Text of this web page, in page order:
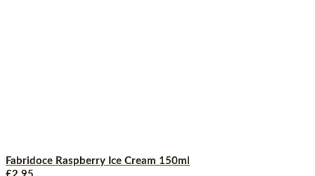
Fabridoce Raspberry Ice Cream 150ml